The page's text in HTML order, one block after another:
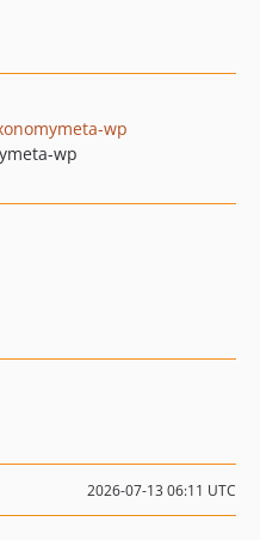
wp
wp
2026-07-13 06:11 UTC